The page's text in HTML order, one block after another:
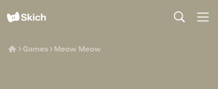
Games Meow Meow